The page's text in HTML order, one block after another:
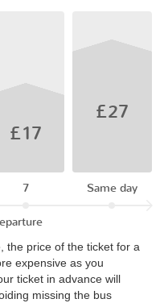
£17
7
£27
Same day
the price of the ticket for a
expensive as you
ticket in advance will
missing the bus